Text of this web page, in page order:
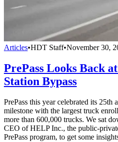
Articles•HDT Staff•November 30,
PrePass Looks Back
Station Bypass
PrePass this year celebrated its 25th
milestone with the largest truck
more than 600,000 trucks. We sat
CEO of HELP Inc., the public-
PrePass program, to get some